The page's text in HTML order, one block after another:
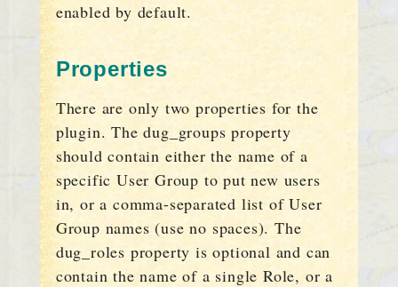
enabled by default.
Properties
There are only two properties for the
plugin. The dug_groups property
should contain either the name of a
specific User Group to put new users
in, or a comma-separated list of User
Group names (use no spaces). The
dug_roles property is optional and can
contain the name of a single Role, or a